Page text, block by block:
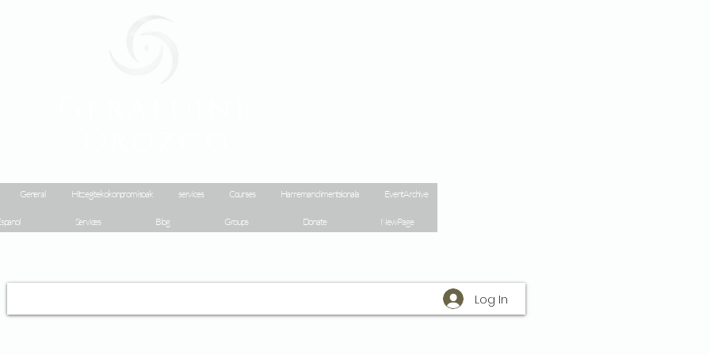
General Hitz egiteko konpromisoak services Courses Harreman dimentsionala Event Archive
Services Blog Groups Donate New Page
Log In